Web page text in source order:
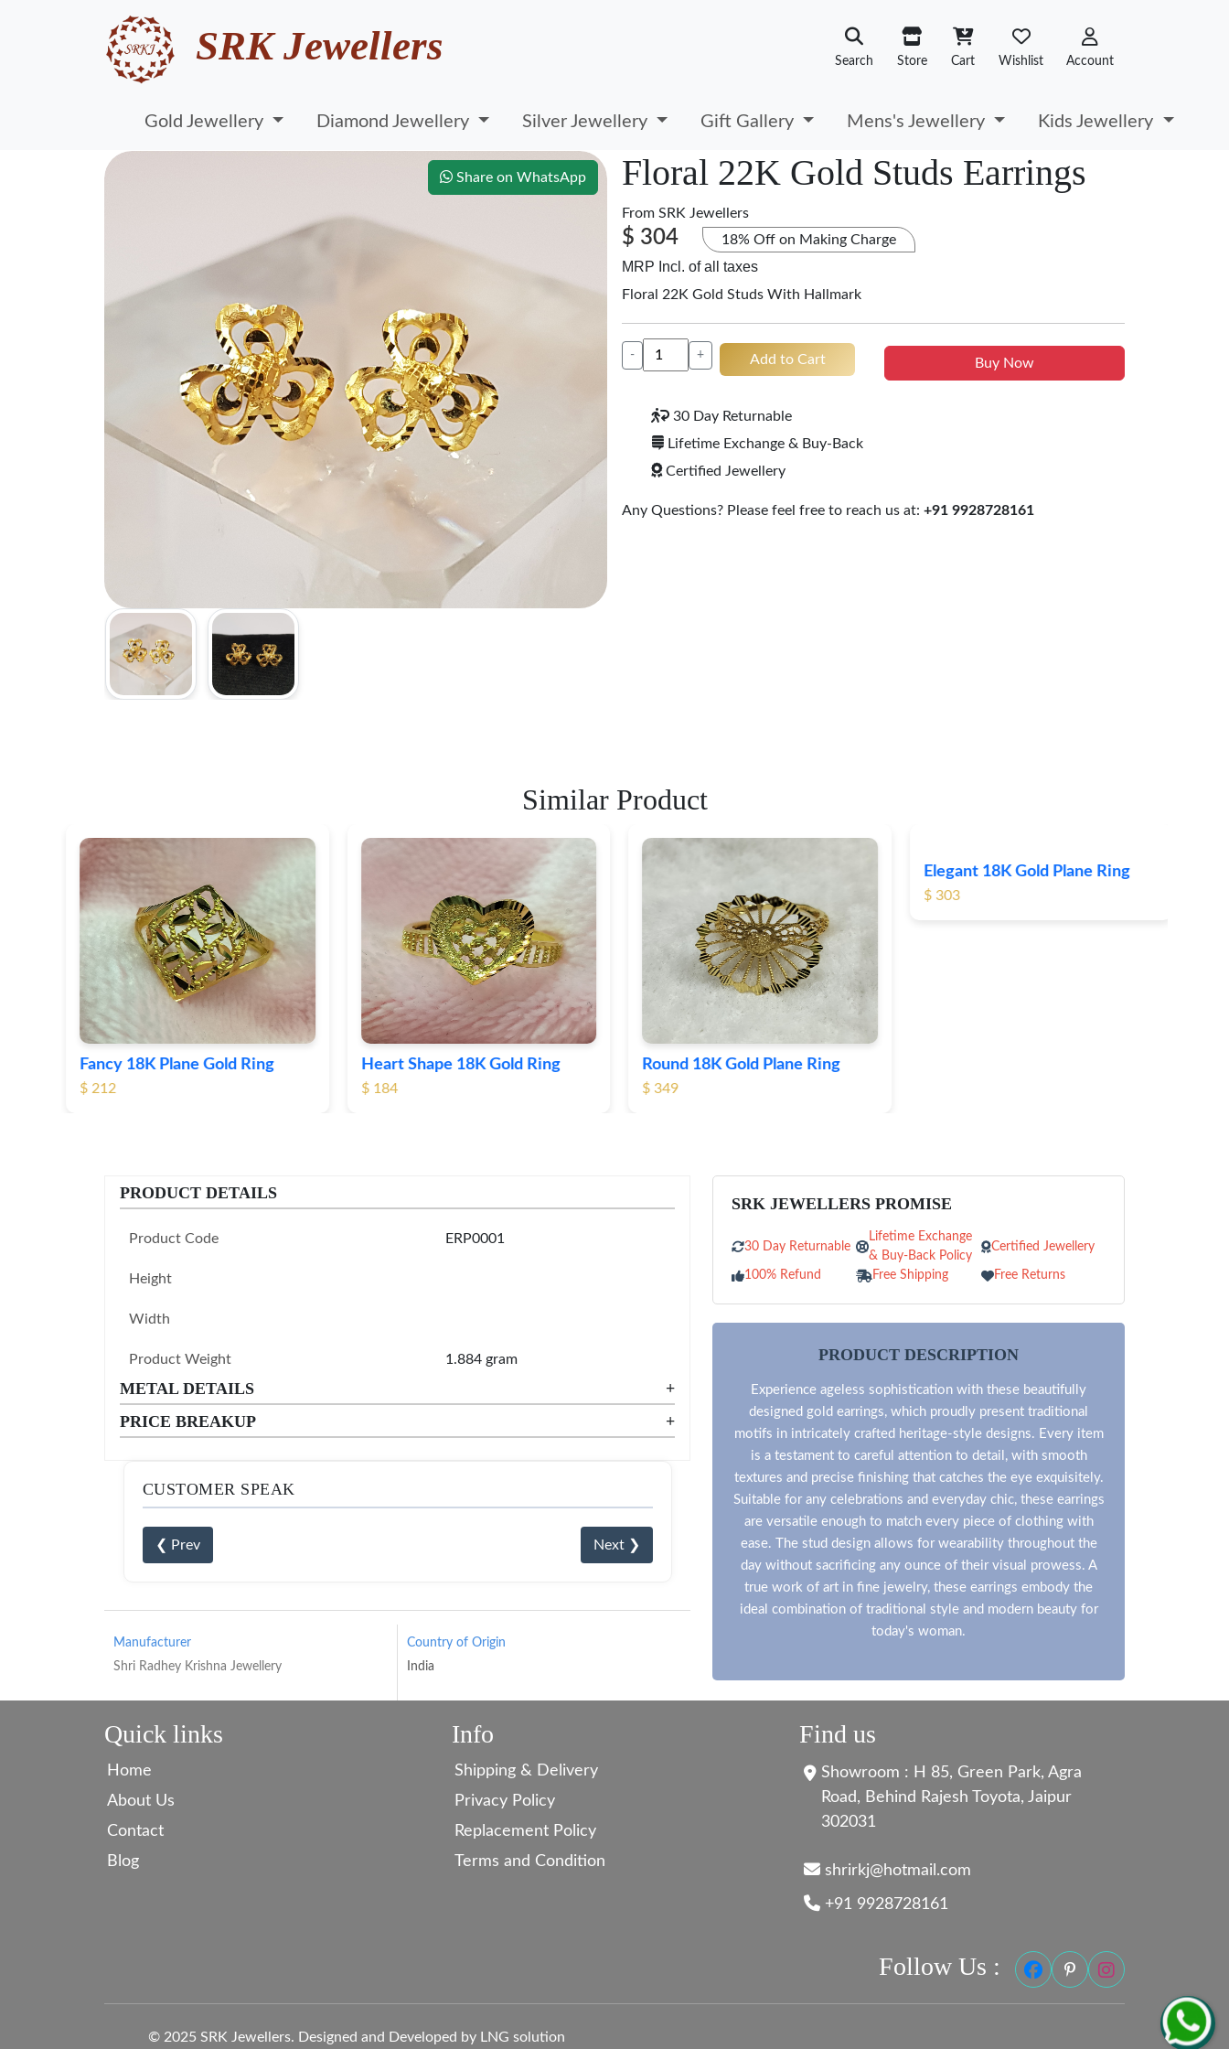
SRK Jewellers Search Store Cart Wishlist Account
Gold Jewellery Diamond Jewellery Silver Jewellery Gift Gallery Mens's Jewellery Kids Jewellery
Share on WhatsApp Floral 22K Gold Studs Earrings
From SRK Jewellers
$ 304 18% Off on Making Charge
MRP Incl. of all taxes
Floral 22K Gold Studs With Hallmark
- + Add to Cart Buy Now
30 Day Returnable
Lifetime Exchange & Buy-Back
Certified Jewellery
Any Questions? Please feel free to reach us at: +91 9928728161
Similar Product
Fancy 18K Plane Gold Ring
$ 212
Heart Shape 18K Gold Ring
$ 184
Round 18K Gold Plane Ring
$ 349
Elegant 18K Gold Plane Ring
$ 303
PRODUCT DETAILS
Product Code ERP0001
Height
Width
Product Weight 1.884 gram
METAL DETAILS
+
PRICE BREAKUP
+
CUSTOMER SPEAK
❮ Prev Next ❯
Manufacturer
Shri Radhey Krishna Jewellery
Country of Origin
India
SRK JEWELLERS PROMISE
30 Day Returnable
Lifetime Exchange
& Buy-Back Policy
Certified Jewellery
100% Refund Free Shipping Free Returns
PRODUCT DESCRIPTION
Experience ageless sophistication with these beautifully
designed gold earrings, which proudly present traditional
motifs in intricately crafted heritage-style designs. Every item
is a testament to careful attention to detail, with smooth
textures and precise finishing that catches the eye exquisitely.
Suitable for any celebrations and everyday chic, these earrings
are versatile enough to match every piece of clothing with
ease. The stud design allows for wearability throughout the
day without sacrificing any ounce of their visual prowess. A
true work of art in fine jewelry, these earrings embody the
ideal combination of traditional style and modern beauty for
today's woman.
Quick links
Home
About Us
Contact
Blog
Info
Shipping & Delivery
Privacy Policy
Replacement Policy
Terms and Condition
Find us
Showroom : H 85, Green Park, Agra
Road, Behind Rajesh Toyota, Jaipur
302031
shrirkj@hotmail.com
+91 9928728161
Follow Us :
© 2025 SRK Jewellers. Designed and Developed by LNG solution